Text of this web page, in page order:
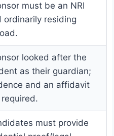
must be an NRI
ordinarily residing
looked after the
as their guardian;
and an affidavit
must provide